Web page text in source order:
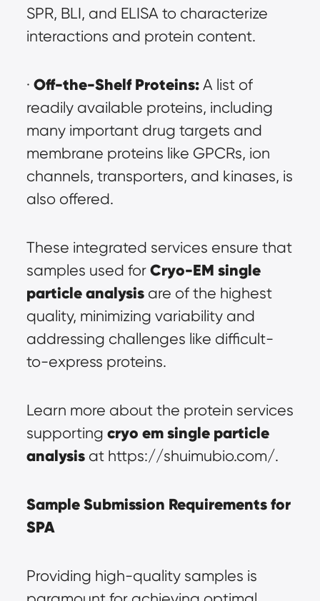
SPR, BLI, and ELISA to characterize
interactions and protein content.
· Off-the-Shelf Proteins: A list of
readily available proteins, including
many important drug targets and
membrane proteins like GPCRs, ion
channels, transporters, and kinases, is
also offered.
These integrated services ensure that
samples used for Cryo-EM single
particle analysis are of the highest
quality, minimizing variability and
addressing challenges like difficult-
to-express proteins.
Learn more about the protein services
supporting cryo em single particle
analysis at https://shuimubio.com/.
Sample Submission Requirements for
SPA
Providing high-quality samples is